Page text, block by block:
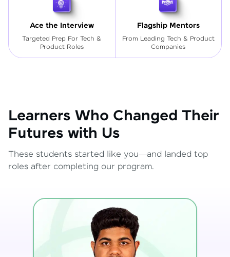
Ace the Interview
Targeted Prep For Tech &
Product Roles
Flagship Mentors
From Leading Tech & Product
Companies
Learners Who Changed Their
Futures with Us
These students started like you—and landed top
roles after completing our program.